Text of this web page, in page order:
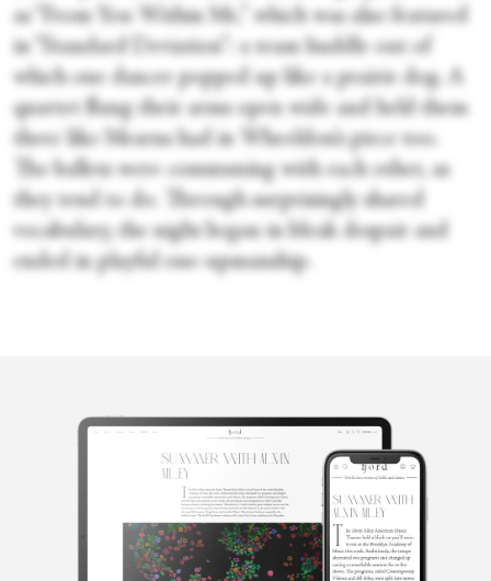
as “From You Within Me,” which was also featured
in “Standard Deviation”: a team huddle out of
which one dancer popped up like a prairie dog. A
quartet flung their arms open wide and held them
there like Mearns had in Wheeldon’s piece too.
The ballets were communing with each other, as
they tend to do. Through surprisingly shared
vocabulary, the night began in bleak despair and
ended in playful one-upmanship.
Faye Arthurs
Faye Arthurs is a former ballet dancer with New York City Ballet.
She chronicled her time as a professional dancer in her blog